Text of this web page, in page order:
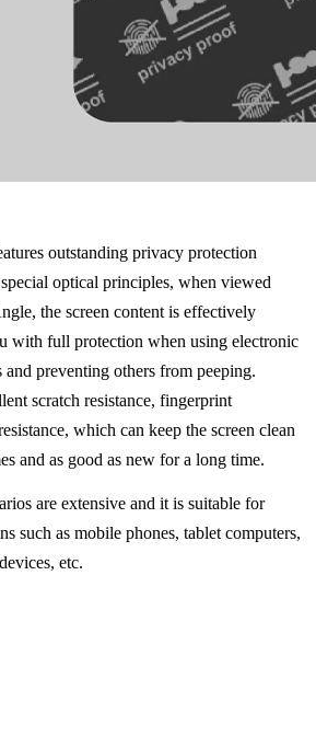
outstanding privacy protection
optical principles, when viewed
the screen content is effectively
with full protection when using electronic
preventing others from peeping.
scratch resistance, fingerprint
which can keep the screen clean
and as good as new for a long time.
are extensive and it is suitable for
such as mobile phones, tablet computers,
etc.